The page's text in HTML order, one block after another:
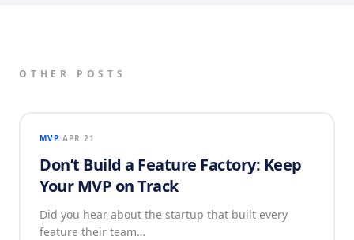
OTHER POSTS
MVP APR 21
Don’t Build a Feature Factory: Keep
Your MVP on Track
Did you hear about the startup that built every
feature their team…